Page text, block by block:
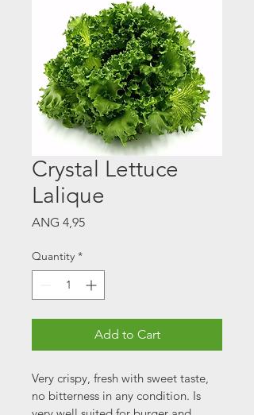
Crystal Lettuce
Lalique
ANG 4,95Price
Quantity *
Add to Cart
Very crispy, fresh with sweet taste,
no bitterness in any condition. Is